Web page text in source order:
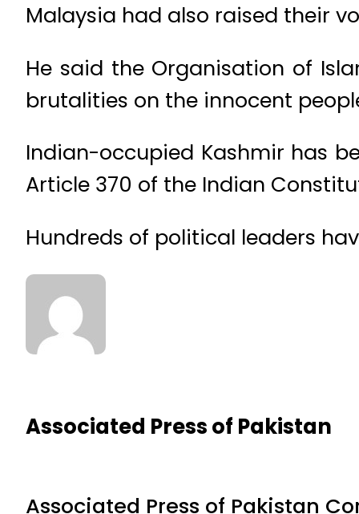
Malaysia had also raised their
He said the Organisation of
brutalities on the innocent
Indian-occupied Kashmir has
Article 370 of the Indian
Hundreds of political leaders
Associated Press of Pakistan
Associated Press of Pakistan